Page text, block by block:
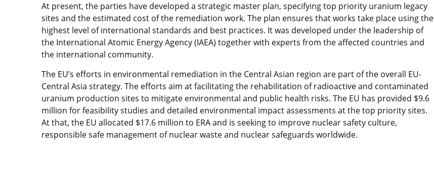
At present, the parties have developed a strategic master plan, specifying top priority uranium legacy
sites and the estimated cost of the remediation work. The plan ensures that works take place using the
highest level of international standards and best practices. It was developed under the leadership of
the International Atomic Energy Agency (IAEA) together with experts from the affected countries and
the international community.
The EU’s efforts in environmental remediation in the Central Asian region are part of the overall EU-
Central Asia strategy. The efforts aim at facilitating the rehabilitation of radioactive and contaminated
uranium production sites to mitigate environmental and public health risks. The EU has provided $9.6
million for feasibility studies and detailed environmental impact assessments at the top priority sites.
At that, the EU allocated $17.6 million to ERA and is seeking to improve nuclear safety culture,
responsible safe management of nuclear waste and nuclear safeguards worldwide.